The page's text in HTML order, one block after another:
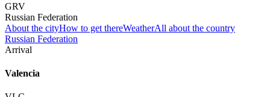
GRV
Russian Federation
About the cityHow to get thereWeatherAll about the country
Russian Federation
Arrival
Valencia